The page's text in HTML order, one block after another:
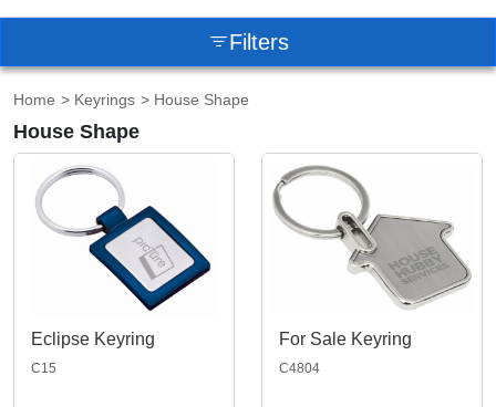
Filters
Home > Keyrings > House Shape
House Shape
Eclipse Keyring
C15
For Sale Keyring
C4804